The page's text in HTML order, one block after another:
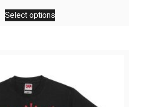
Select options
This
product
options
may